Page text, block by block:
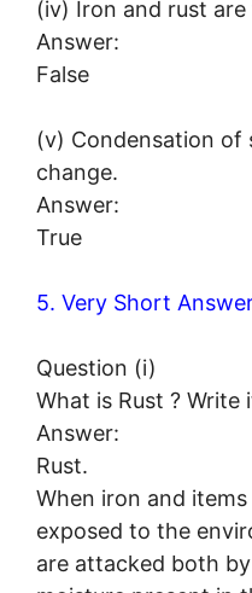
(iv) Iron and rust
Answer:
False
(v) Condensation of
change.
Answer:
True
5. Very Short
Question (i)
What is Rust ? Write
Answer:
Rust.
When iron and
exposed to the
are attacked both